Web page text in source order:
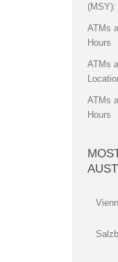
ATMs
Hours
ATMs
ATMs
Hours